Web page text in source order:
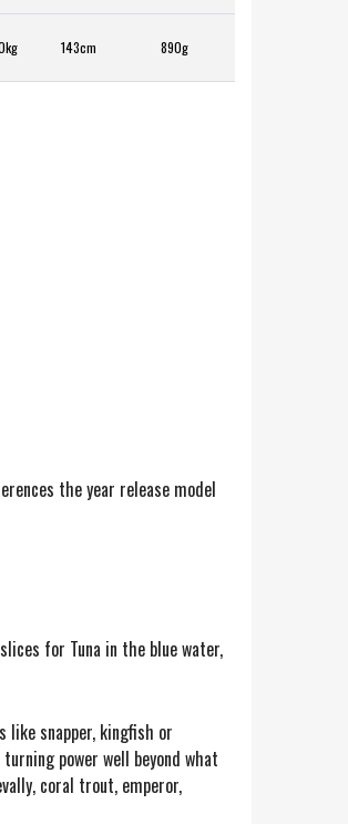
143cm 890g
the year release model
for Tuna in the blue water,
snapper, kingfish or
power well beyond what
coral trout, emperor,